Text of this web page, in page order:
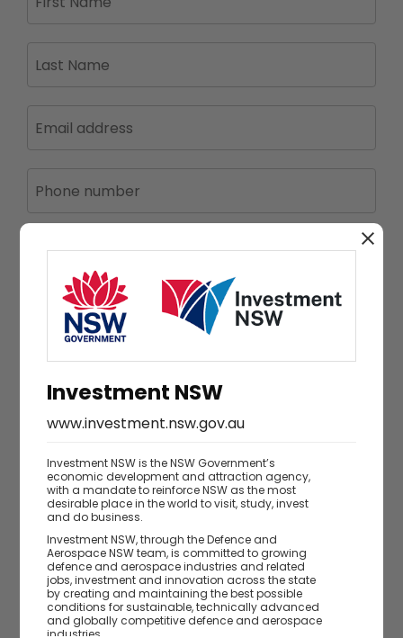
Investment NSW
www.investment.nsw.gov.au
Investment NSW is the NSW Government’s
economic development and attraction agency,
with a mandate to reinforce NSW as the most
desirable place in the world to visit, study, invest
and do business.
Investment NSW, through the Defence and
Aerospace NSW team, is committed to growing
defence and aerospace industries and related
jobs, investment and innovation across the state
by creating and maintaining the best possible
conditions for sustainable, technically advanced
and globally competitive defence and aerospace
industries.
Are you a business owner, executive or
director?
Yes No